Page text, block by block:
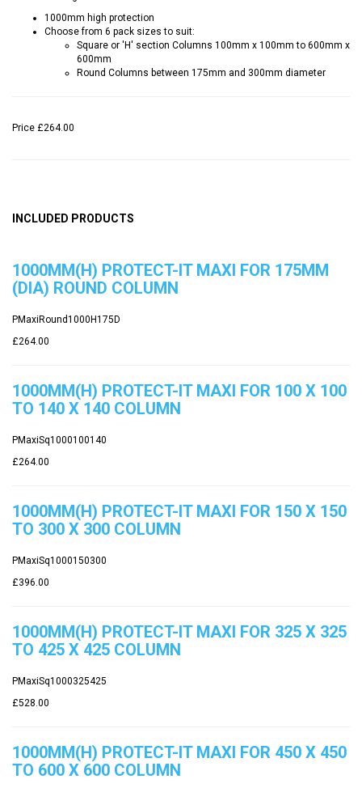
1000mm high protection
Choose from 6 pack sizes to suit:
Square or 'H' section Columns 100mm x 100mm to 600mm x
600mm
Round Columns between 175mm and 300mm diameter
Price £264.00
INCLUDED PRODUCTS
1000MM(H) PROTECT-IT MAXI FOR 175MM
(DIA) ROUND COLUMN
PMaxiRound1000H175D
£264.00
1000MM(H) PROTECT-IT MAXI FOR 100 X 100
TO 140 X 140 COLUMN
PMaxiSq1000100140
£264.00
1000MM(H) PROTECT-IT MAXI FOR 150 X 150
TO 300 X 300 COLUMN
PMaxiSq1000150300
£396.00
1000MM(H) PROTECT-IT MAXI FOR 325 X 325
TO 425 X 425 COLUMN
PMaxiSq1000325425
£528.00
1000MM(H) PROTECT-IT MAXI FOR 450 X 450
TO 600 X 600 COLUMN